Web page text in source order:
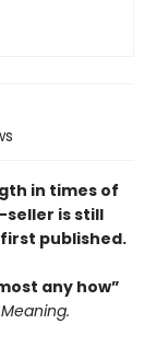
in times of
is still
published.
any how”